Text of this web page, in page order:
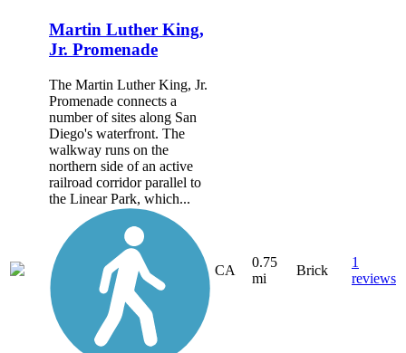
Martin Luther King,
Jr. Promenade
The Martin Luther King, Jr.
Promenade connects a
number of sites along San
Diego's waterfront. The
walkway runs on the
northern side of an active
railroad corridor parallel to
the Linear Park, which...
CA
0.75
mi
Brick
1
reviews